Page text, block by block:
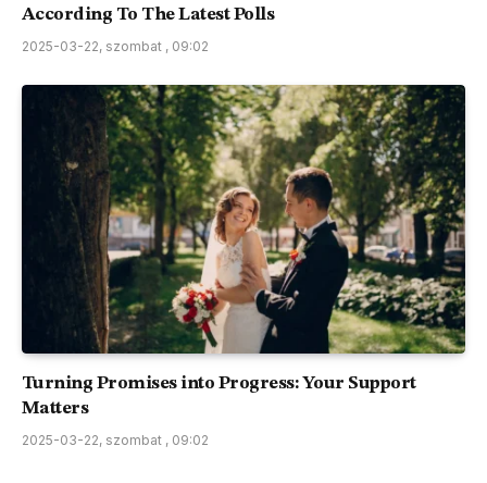
According To The Latest Polls
2025-03-22, szombat , 09:02
Turning Promises into Progress: Your Support
Matters
2025-03-22, szombat , 09:02